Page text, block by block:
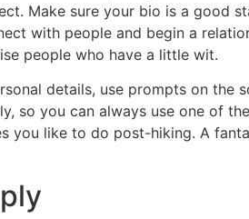
Make sure your bio is a good
with people and begin a
people who have a little wit.
details, use prompts on the
so you can always use one of
you like to do post-hiking. A